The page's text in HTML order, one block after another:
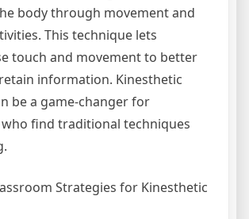
body through movement and
This technique lets
touch and movement to better
information. Kinesthetic
be a game-changer for
find traditional techniques
Strategies for Kinesthetic